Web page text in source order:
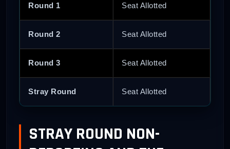
Round 1 Seat Allotted
Round 2 Seat Allotted
Round 3 Seat Allotted
Stray Round Seat Allotted
STRAY ROUND NON-